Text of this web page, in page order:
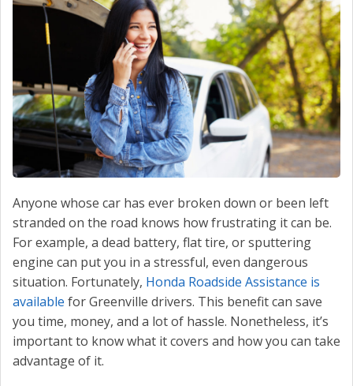
CONTACT US
VALUE YOUR TRADE
Anyone whose car has ever broken down or been left
stranded on the road knows how frustrating it can be.
For example, a dead battery, flat tire, or sputtering
engine can put you in a stressful, even dangerous
situation. Fortunately, Honda Roadside Assistance is
available for Greenville drivers. This benefit can save
you time, money, and a lot of hassle. Nonetheless, it’s
important to know what it covers and how you can take
advantage of it.